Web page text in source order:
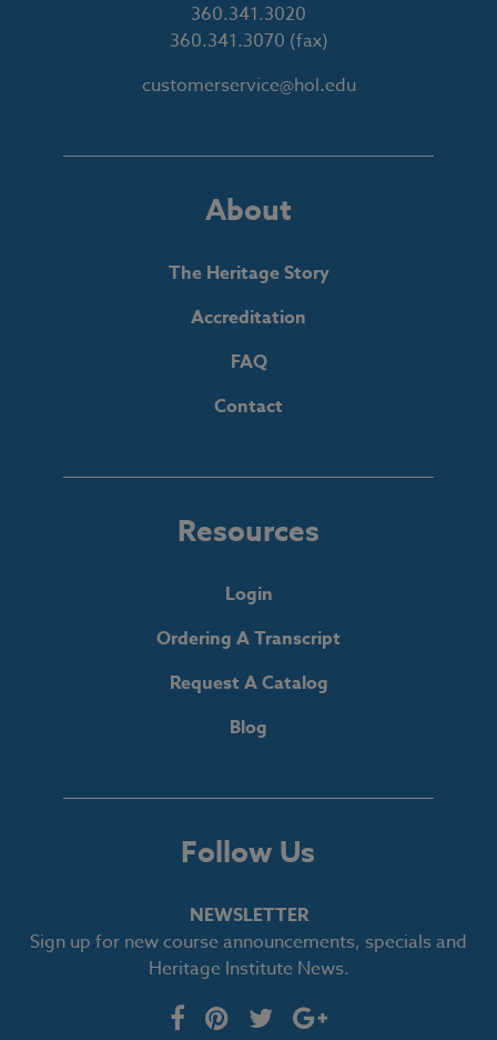
360.341.3020
360.341.3070 (fax)
customerservice@hol.edu
About
The Heritage Story
Accreditation
FAQ
Contact
Resources
Login
Ordering A Transcript
Request A Catalog
Blog
Follow Us
NEWSLETTER
Sign up for new course announcements, specials and
Heritage Institute News.